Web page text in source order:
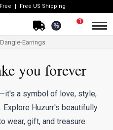
Free US Shipping
%
1
Earrings
you forever
a symbol of love, style,
Huzurr's beautifully
wear, gift, and treasure.